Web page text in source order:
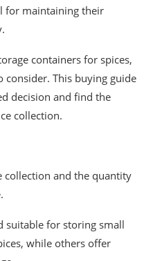
for maintaining their
containers for spices,
consider. This buying guide
decision and find the
collection.
collection and the quantity
suitable for storing small
while others offer